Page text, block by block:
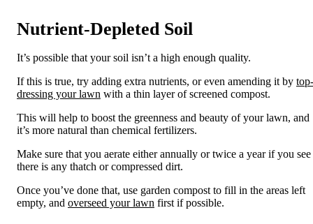
Nutrient-Depleted Soil
It’s possible that yoursoil isn’t a high enough quality.
If this is true, try adding extra nutrients, or even amending it by top-
dressing your lawn with a thin layer of screened compost.
This will help to boost the greenness and beauty of your lawn, and
it’s more natural than chemical fertilizers.
Make sure that you aerate either annually or twice a year if you see
there is any thatch or compressed dirt.
Once you’ve done that, use garden compost to fill in the areas left
empty, and overseed your lawn first if possible.